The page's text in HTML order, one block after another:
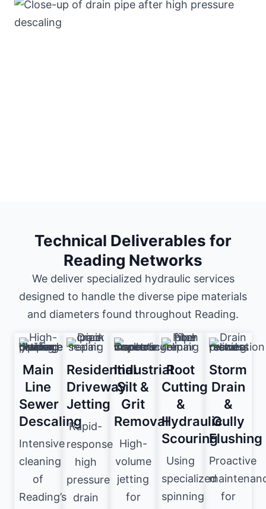
Technical Deliverables for
Reading Networks
We deliver specialized hydraulic services
designed to handle the diverse pipe materials
and diameters found throughout Reading.
Main
Line
Sewer
Descaling
Intensive
cleaning
of
Reading’s
Residential
Driveway
Jetting
Rapid-
response
high
pressure
drain
Industrial
Silt &
Grit
Removal
High-
volume
jetting
for
Root
Cutting
&
Hydraulic
Scouring
Using
specialized
spinning
Storm
Drain
&
Gully
Flushing
Proactive
for